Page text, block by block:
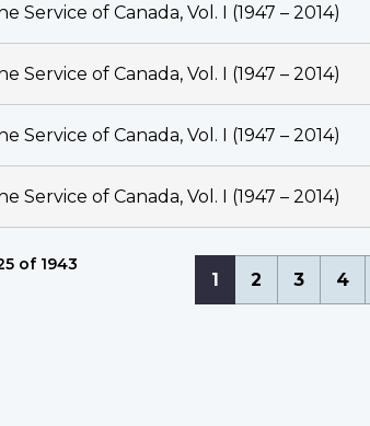
Service of Canada, Vol. I (1947 – 2014)
Service of Canada, Vol. I (1947 – 2014)
Service of Canada, Vol. I (1947 – 2014)
Service of Canada, Vol. I (1947 – 2014)
of 1943 Pagination
Current
page
1 Page
2 Page
3 4